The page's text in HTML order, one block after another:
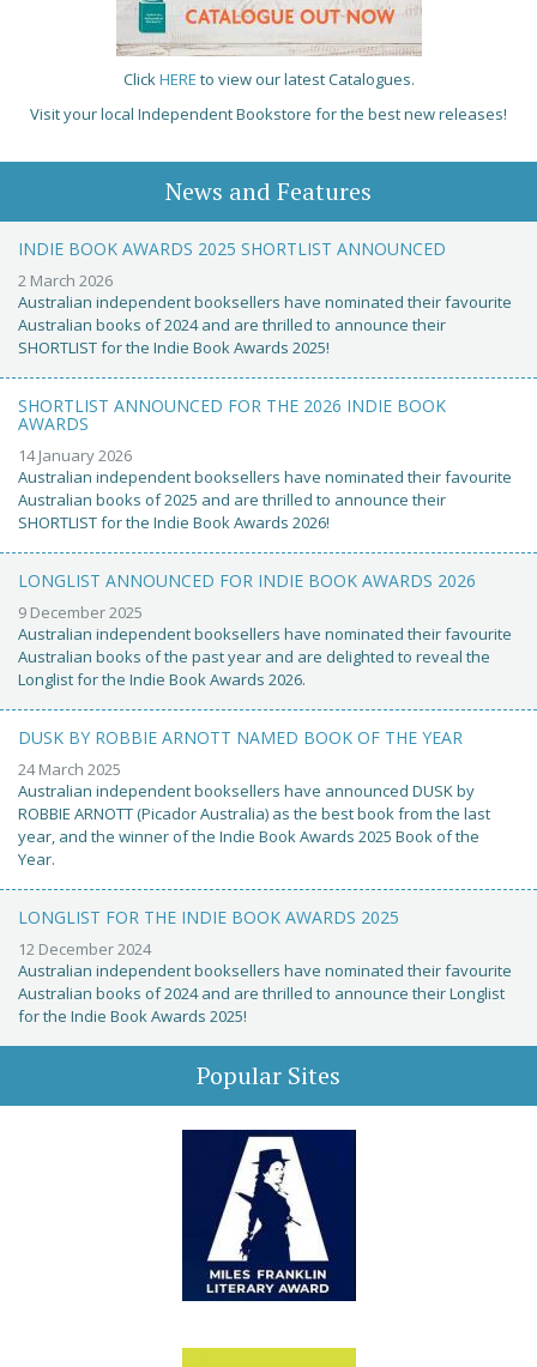
ClickHERE to view our latest Catalogues.
Visit your local Independent Bookstore for the best new releases!
News and Features
INDIE BOOK AWARDS 2025 SHORTLIST ANNOUNCED
2 March 2026
Australian independent booksellers have nominated their favourite
Australian books of 2024 and are thrilled to announce their
SHORTLIST for the Indie Book Awards 2025!
SHORTLIST ANNOUNCED FOR THE 2026 INDIE BOOK
AWARDS
14 January 2026
Australian independent booksellers have nominated their favourite
Australian books of 2025 and are thrilled to announce their
SHORTLIST for the Indie Book Awards 2026!
LONGLIST ANNOUNCED FOR INDIE BOOK AWARDS 2026
9 December 2025
Australian independent booksellers have nominated their favourite
Australian books of the past year and are delighted to reveal the
Longlist for the Indie Book Awards 2026.
DUSK BY ROBBIE ARNOTT NAMED BOOK OF THE YEAR
24 March 2025
Australian independent booksellers have announced DUSK by
ROBBIE ARNOTT (Picador Australia) as the best book from the last
year, and the winner of the Indie Book Awards 2025 Book of the
Year.
LONGLIST FOR THE INDIE BOOK AWARDS 2025
12 December 2024
Australian independent booksellers have nominated their favourite
Australian books of 2024 and are thrilled to announce their Longlist
for the Indie Book Awards 2025!
Popular Sites